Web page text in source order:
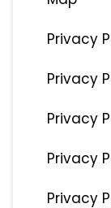
Privacy
Privacy
Privacy
Privacy
Privacy